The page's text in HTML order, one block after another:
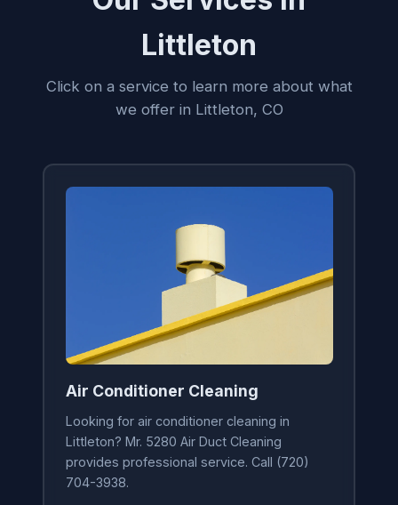
Littleton
Click on a service to learn more about what
we offer in Littleton, CO
Air Conditioner Cleaning
Looking for air conditioner cleaning in
Littleton? Mr. 5280 Air Duct Cleaning
provides professional service. Call (720)
704-3938.